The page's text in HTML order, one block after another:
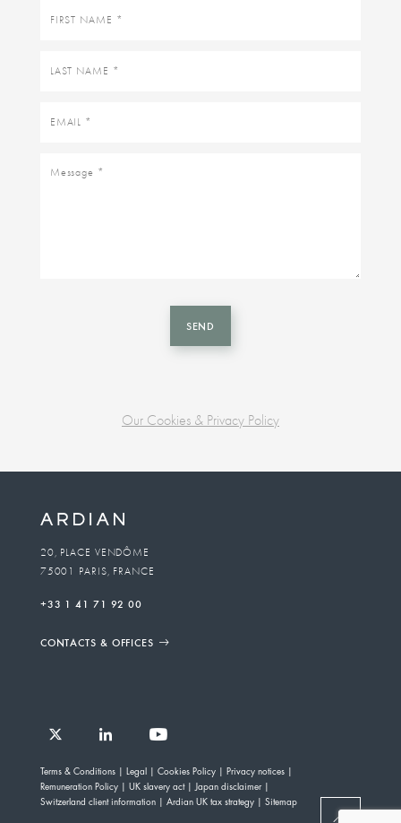
First
Last
Email
Message
SEND
Our Cookies & Privacy Policy
unit
To
email
20, PLACE VENDÔME
75001 PARIS, FRANCE
+33 1 41 71 92 00
Ardian
on
Ardian
on
Ardian
on
on
Jobs
CONTACTS & OFFICES
Terms & Conditions Legal Cookies Policy
Privacy notices
Remuneration Policy
UK slavery act
Japan disclaimer
Switzerland client information
Ardian UK tax strategy Sitemap